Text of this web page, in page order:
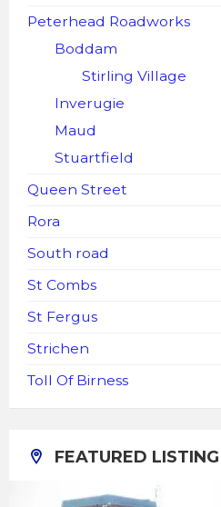
Peterhead Roadworks
Boddam
Stirling Village
Inverugie
Maud
Stuartfield
Queen Street
Rora
South road
St Combs
St Fergus
Strichen
Toll Of Birness
FEATURED LISTING